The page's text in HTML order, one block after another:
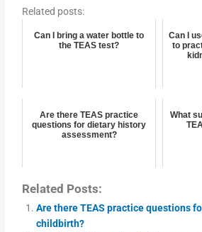
Related posts:
Can I bring a water bottle to
the TEAS test?
Can I
to
Are there TEAS practice
questions for dietary history
assessment?
What
Related Posts:
Are there TEAS practice questions
childbirth?